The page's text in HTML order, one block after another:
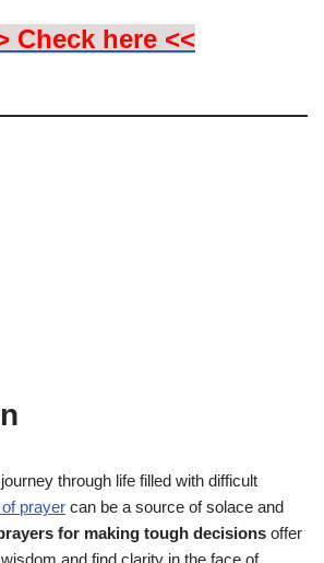
Check here <<
through life filled with difficult
prayer can be a source of solace and
for making tough decisions offer